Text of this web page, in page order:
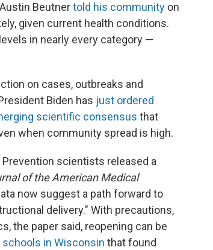
Beutnertold his community on
given current health conditions.
in nearly every category —
on cases, outbreaks and
Biden has just ordered
scientific consensus that
when community spread is high.
scientists released a
of the American Medical
now suggest a path forward to
delivery." With precautions,
the paper said, reopening can be
schools in Wisconsin that found